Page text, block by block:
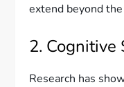
extend beyond
2.
Research has